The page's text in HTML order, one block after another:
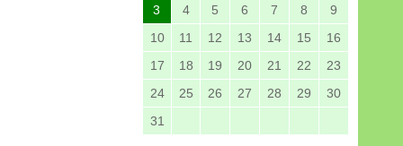
3
4 5 6 7 8
9
10
11 12 13 14 15
16
17
18 19 20 21 22
23
24
25 26 27 28 29
30
31